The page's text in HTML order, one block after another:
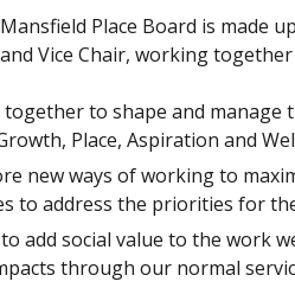
Place Board is made
Vice Chair, working
to shape and manage
Place, Aspiration and
new ways of working to
to address the priorities for
add social value to the work
through our normal